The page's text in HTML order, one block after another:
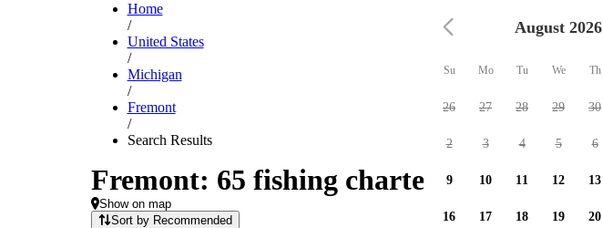
Home
/
United States
/
Michigan
/
Fremont
/
Search Results
Fremont: 65 fishing charters available
Show on map
Sort by Recommended
August 2026
Su Mo Tu We Th
26 27 28 29 30
2 3 4 5 6
9 10 11 12 13
16 17 18 19 20